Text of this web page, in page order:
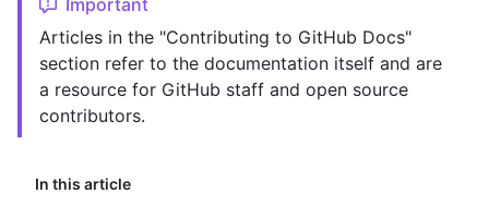
In this article
Important
Articles in the "Contributing to GitHub Docs"
section refer to the documentation itself and are
a resource for GitHub staff and open source
contributors.